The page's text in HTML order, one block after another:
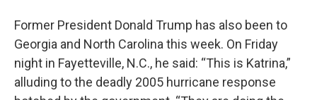
Former President Donald Trump has also been to
Georgia and North Carolina this week. On Friday
night in Fayetteville, N.C., he said: “This is Katrina,”
alluding to the deadly 2005 hurricane response